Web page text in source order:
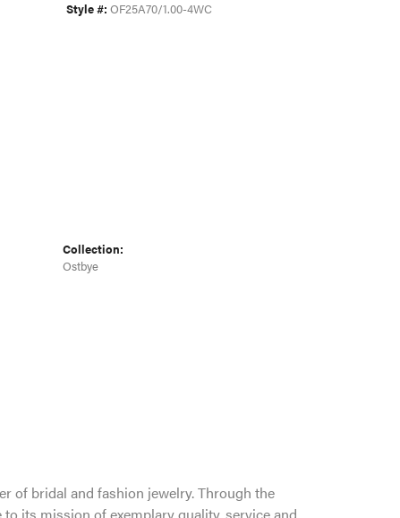
Style #: OF25A70/1.00-4WC
Collection:
Ostbye
of bridal and fashion jewelry. Through the